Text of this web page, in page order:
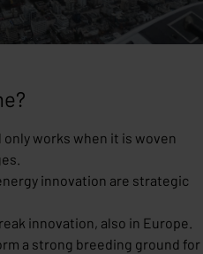
only works when it is woven
innovation are strategic
innovation, also in Europe.
a strong breeding ground for